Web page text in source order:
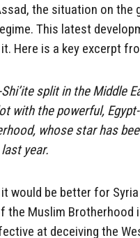
the situation on the
This latest
Here is a key excerpt
split in the Middle
with the powerful,
whose star has
year.
would be better for
the Muslim Brotherhood
at deceiving the